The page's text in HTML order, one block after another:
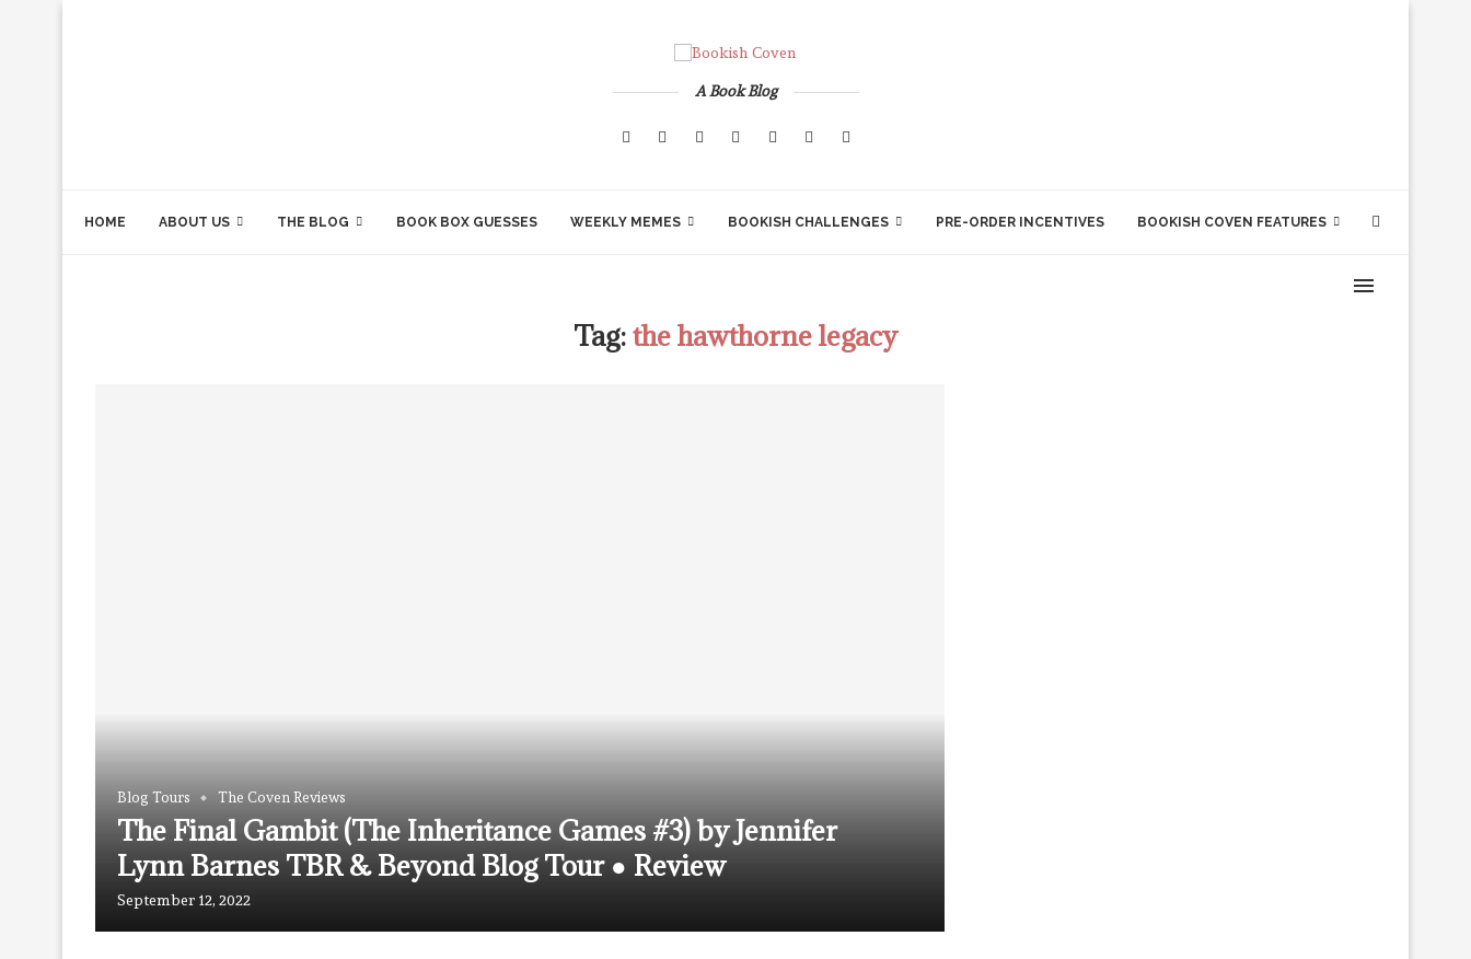
A Book Blog
HOME ABOUT US THE BLOG BOOK BOX GUESSES WEEKLY MEMES BOOKISH CHALLENGES PRE-ORDER INCENTIVES BOOKISH COVEN FEATURES
Tag:the hawthorne legacy
Blog Tours The Coven Reviews
The Final Gambit (The Inheritance Games #3) by Jennifer
Lynn Barnes TBR & Beyond Blog Tour ● Review
September 12, 2022